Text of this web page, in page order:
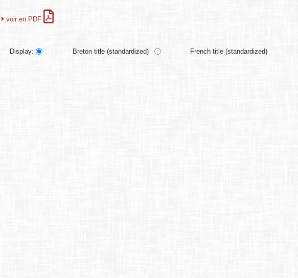
voir en PDF
Display: Breton title (standardized)
French title (standardized)